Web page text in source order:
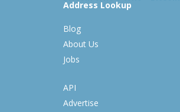
Address Lookup
Blog
About Us
Jobs
API
Advertise